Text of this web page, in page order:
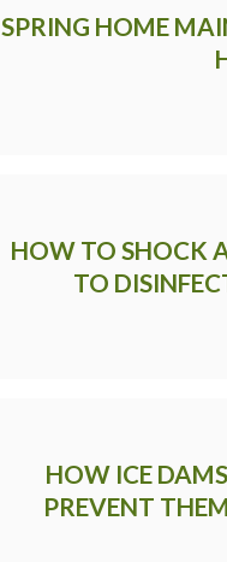
SPRING HOME
HOW TO SHOCK
TO
HOW ICE
PREVENT